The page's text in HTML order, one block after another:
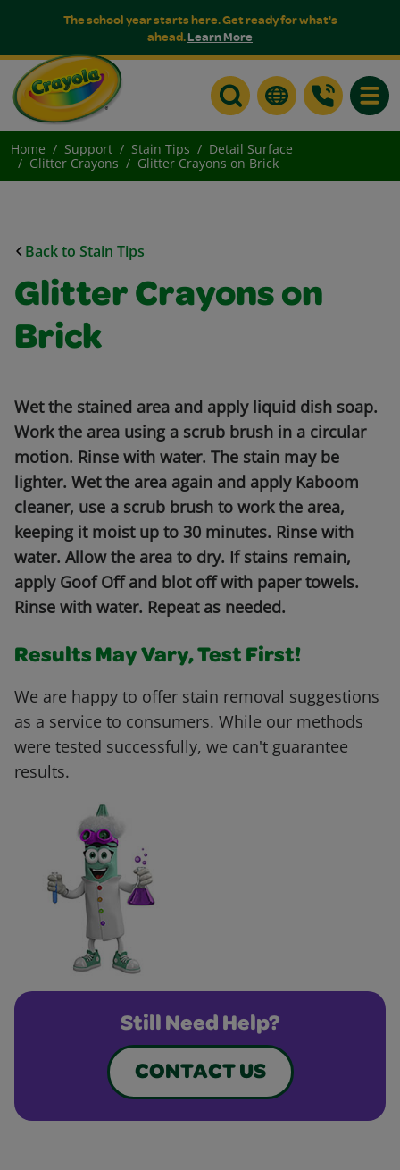
The school year starts here. Get ready for what's
ahead.Learn More
Home Support Stain Tips
Detail Surface
Glitter Crayons
Glitter Crayons on Brick
Back to Stain Tips
Glitter Crayons on
Brick
Wet the stained area and apply liquid dish soap.
Work the area using a scrub brush in a circular
motion. Rinse with water. The stain may be
lighter. Wet the area again and apply Kaboom
cleaner, use a scrub brush to work the area,
keeping it moist up to 30 minutes. Rinse with
water. Allow the area to dry. If stains remain,
apply Goof Off and blot off with paper towels.
Rinse with water. Repeat as needed.
Results May Vary, Test First!
We are happy to offer stain removal suggestions
as a service to consumers. While our methods
were tested successfully, we can't guarantee
results.
Still Need Help?
CONTACT US